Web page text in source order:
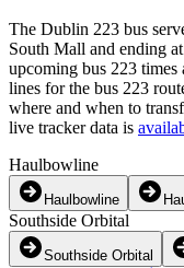
The Dublin 223 bus
South Mall and ending
upcoming bus 223 times
lines for the bus 223
where and when to
live tracker data is
Haulbowline
Haulbowline
Southside Orbital
Southside Orbital